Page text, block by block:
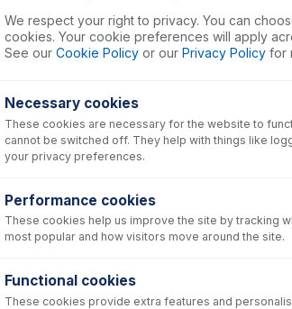
FT-16-8
+
FT-16-8-X
We respect your right to privacy. You can
cookies. Your cookie preferences will apply
See our Cookie Policy or our Privacy Policy for
Necessary cookies
These cookies are necessary for the website to
cannot be switched off. They help with things like
your privacy preferences.
Performance cookies
These cookies help us improve the site by tracking
most popular and how visitors move around the site.
Functional cookies
These cookies provide extra features and